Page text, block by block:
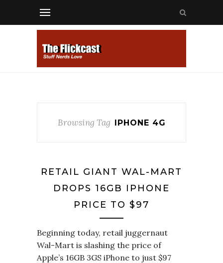
Browsing Tag IPHONE 4G
RETAIL GIANT WAL-MART
DROPS 16GB IPHONE
PRICE TO $97
Beginning today, retail juggernaut
Wal-Mart is slashing the price of
Apple’s 16GB 3GS iPhone to just $97